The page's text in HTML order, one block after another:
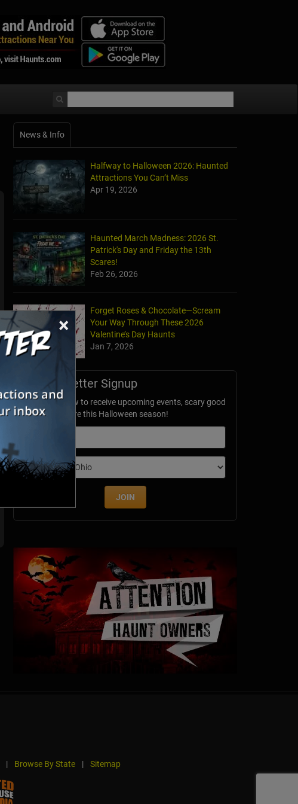
×
News & Info
Halfway to Halloween 2026: Haunted
Attractions You Can’t Miss
Apr 19, 2026
Haunted March Madness: 2026 St.
Patrick's Day and Friday the 13th
Scares!
Feb 26, 2026
Forget Roses & Chocolate—Scream
Your Way Through These 2026
Valentine’s Day Haunts
Jan 7, 2026
Newsletter Signup
Subscribe now to receive upcoming events, scary good
savings & more this Halloween season!
Edition
JOIN
| Browse By State |
Sitemap